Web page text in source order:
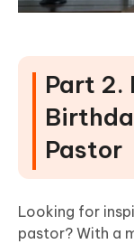
Part 2.
Pastor
Looking for
pastor? With a